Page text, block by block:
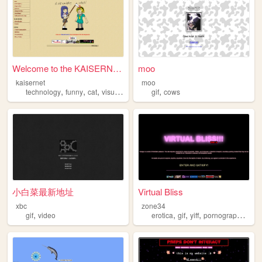
Welcome to the KAISERNET
kaisernet
technology, funny, cat, visualnovel
moo
moo
gif,cows
小白菜最新地址
xbc
gif, video
Virtual Bliss
zone34
erotica,gif,yiff,pornography